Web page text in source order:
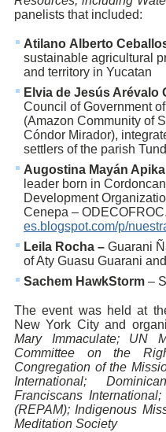
panelists that included:
Atilano Alberto
sustainable agricultural
and territory in Yucatan
Elvia de Jesús Arévalo
Council of Government
(Amazon Community of
Cóndor Mirador),
settlers of the parish
Augostina Mayán
leader born in
Development
Cenepa – ODECOFROC.
es.blogspot.com/p/
Leila Rocha – Guarani
of Aty Guasu Guarani
Sachem HawkStorm –
The event was held at
New York City and
Mary Immaculate; UN
Committee on the
Congregation of the
International;
Franciscans
(REPAM); Indigenous
Meditation Society